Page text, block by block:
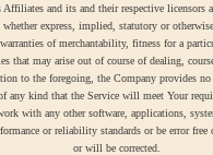
and its and their respective licensors
express, implied, statutory or
of merchantability, fitness for a
that may arise out of course of dealing,
to the foregoing, the Company provides no
any kind that the Service will meet Your
with any other software, applications,
or reliability standards or be error free
or will be corrected.